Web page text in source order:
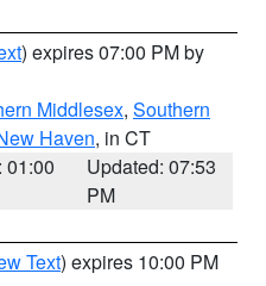
) expires 07:00 PM by
Middlesex, Southern
Haven, in CT
01:00
Updated: 07:53
PM
Text) expires 10:00 PM